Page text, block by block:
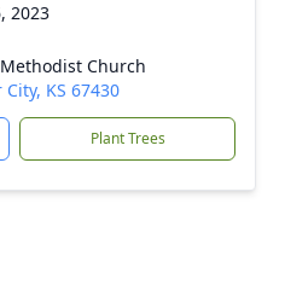
2023
Church
KS 67430
Plant Trees